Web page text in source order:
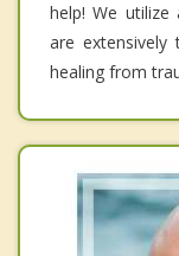
help! We
are
healing from